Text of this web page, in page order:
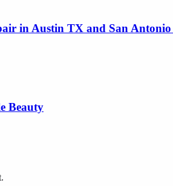
in Austin TX and San
Beauty
.